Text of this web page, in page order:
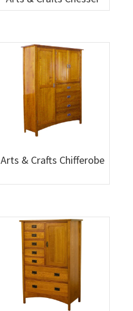
Arts & Crafts Chifferobe